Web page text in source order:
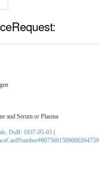
and Serum or Plasma
DoB: 1937-05-03 (